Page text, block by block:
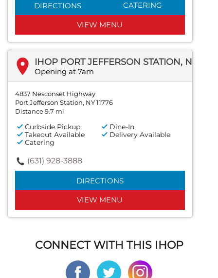
DIRECTIONS CATERING
VIEW MENU
Opening at 7am
4837 Nesconset Highway
Port Jefferson Station, NY 11776
Distance 9.7 mi
Curbside Pickup
Dine-In
Takeout Available
Delivery Available
Catering
(631) 928-3888
DIRECTIONS
VIEW MENU
CONNECT WITH THIS IHOP